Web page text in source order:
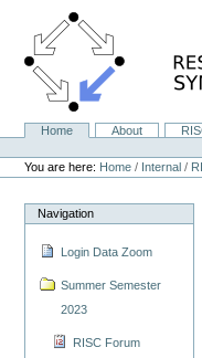
content.
NavigationHome About
Personal
tools
You are here: Home / Internal /
Navigation
Login Data Zoom
Summer Semester
2023
RISC Forum